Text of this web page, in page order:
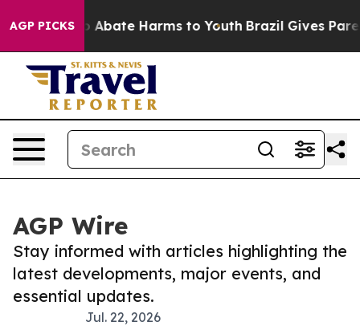
AGP PICKS
Fund to Abate Harms to Youth Brazil Gives
AGP Wire
Stay informed with articles highlighting the
latest developments, major events, and
essential updates.
Jul. 22, 2026